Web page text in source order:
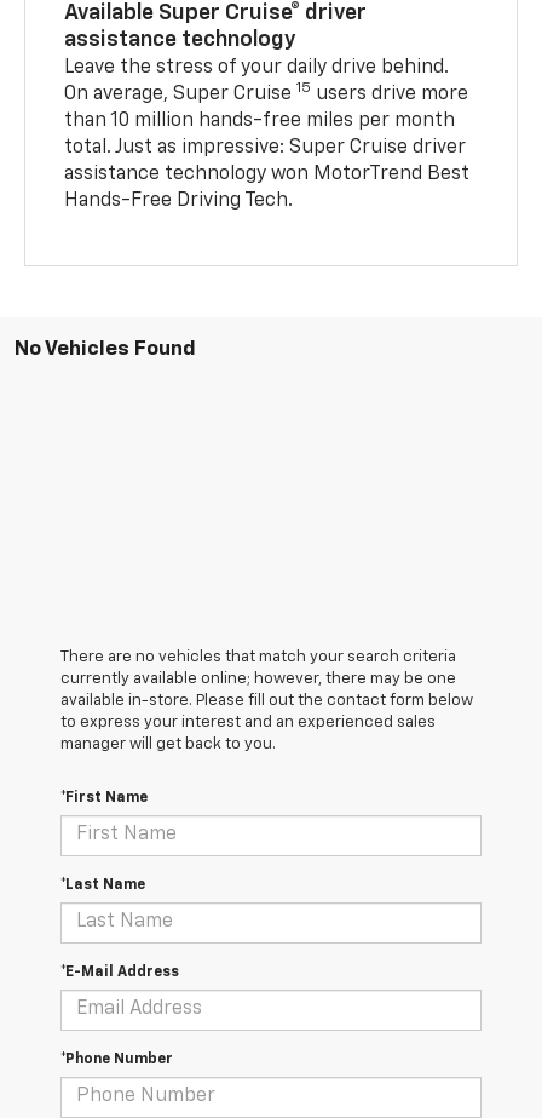
Available Super Cruise® driver
assistance technology
Leave the stress of your daily drive behind.
On average, Super Cruise 15 users drive more
than 10 million hands-free miles per month
total. Just as impressive: Super Cruise driver
assistance technology won MotorTrend Best
Hands-Free Driving Tech.
No Vehicles Found
There are no vehicles that match your search criteria
currently available online; however, there may be one
available in-store. Please fill out the contact form below
to express your interest and an experienced sales
manager will get back to you.
*First Name
*Last Name
*E-Mail Address
*Phone Number